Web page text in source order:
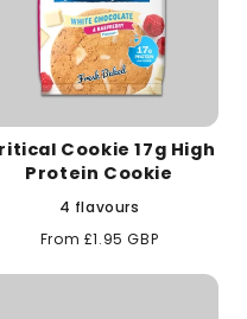
Cookie 17g High
Protein Cookie
4 flavours
Regular
From £1.95 GBP